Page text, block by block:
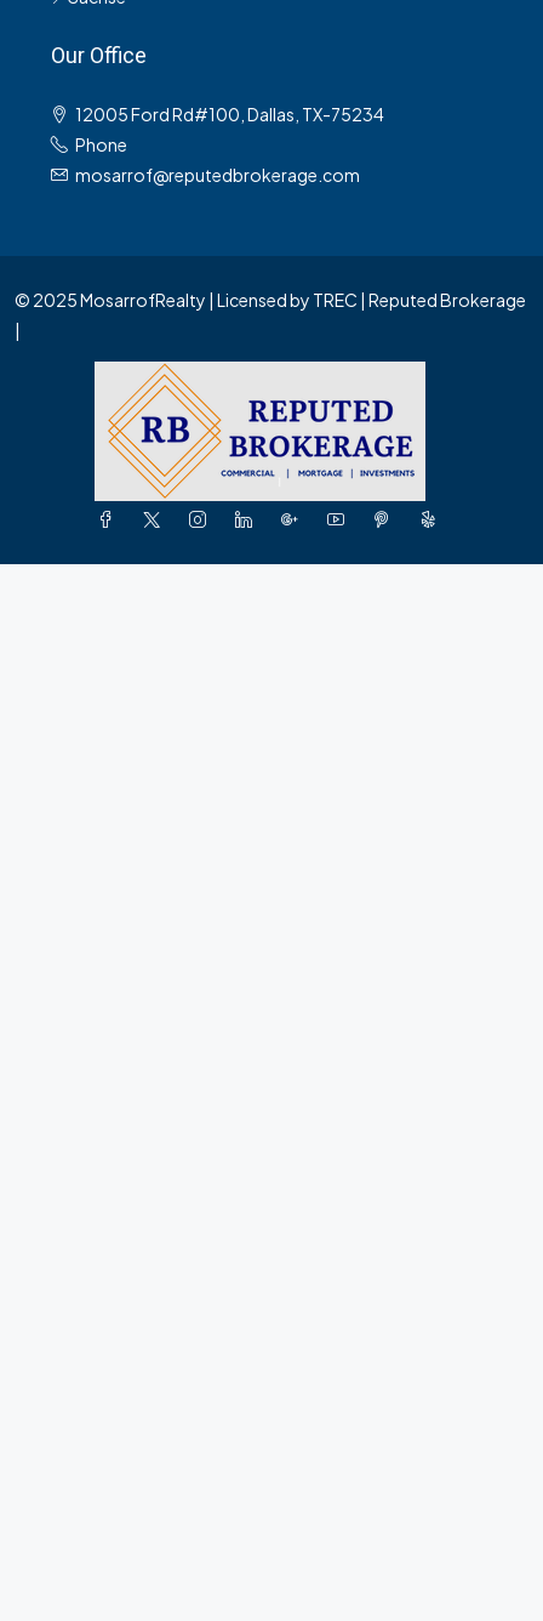
Our Office
12005 Ford Rd#100, Dallas, TX-75234
Phone
mosarrof@reputedbrokerage.com
© 2025 MosarrofRealty | Licensed by TREC | Reputed Brokerage
|